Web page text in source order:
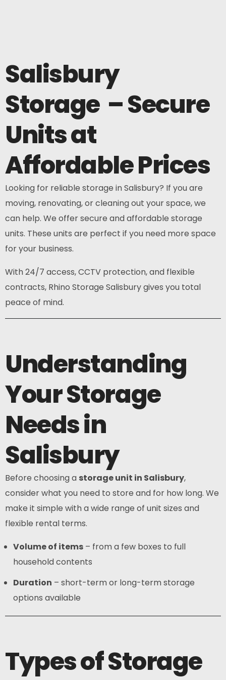
Salisbury
Storage – Secure
Units at
Affordable Prices
Looking for reliable storage in Salisbury? If you are
moving, renovating, or cleaning out your space, we
can help. We offer secure and affordable storage
units. These units are perfect if you need more space
for your business.
With 24/7 access, CCTV protection, and flexible
contracts, Rhino Storage Salisbury gives you total
peace of mind.
Understanding
Your Storage
Needs in
Salisbury
Before choosing a storage unit in Salisbury,
consider what you need to store and for how long. We
make it simple with a wide range of unit sizes and
flexible rental terms.
Volume of items – from a few boxes to full
household contents
Duration – short-term or long-term storage
options available
Types of Storage